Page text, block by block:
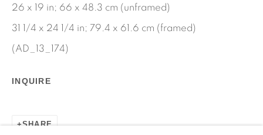
COPYRIGHT © 2026 MARTOS GALLERY
26 x 19 in; 66 x 48.3 cm (unframed)
31 1/4 x 24 1/4 in; 79.4 x 61.6 cm (framed)
(AD_13_174)
INQUIRE
SHARE